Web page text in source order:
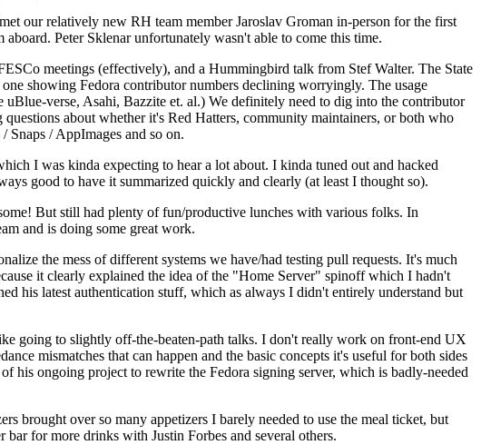
our relatively new RH team member Jaroslav Groman in-person for the first
Peter Sklenar unfortunately wasn't able to come this time.
meetings (effectively), and a Hummingbird talk from Stef Walter. The State
showing Fedora contributor numbers declining worryingly. The usage
verse, Asahi, Bazzite et. al.) We definitely need to dig into the contributor
about whether it's Red Hatters, community maintainers, or both who
Snaps / AppImages and so on.
I was kinda expecting to hear a lot about. I kinda tuned out and hacked
good to have it summarized quickly and clearly (at least I thought so).
But still had plenty of fun/productive lunches with various folks. In
and is doing some great work.
the mess of different systems we have/had testing pull requests. It's much
it clearly explained the idea of the "Home Server" spinoff which I hadn't
his latest authentication stuff, which as always I didn't entirely understand but
going to slightly off-the-beaten-path talks. I don't really work on front-end UX
mismatches that can happen and the basic concepts it's useful for both sides
ongoing project to rewrite the Fedora signing server, which is badly-needed
brought over so many appetizers I barely needed to use the meal ticket, but
for more drinks with Justin Forbes and several others.